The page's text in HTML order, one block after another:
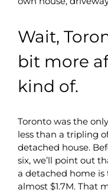
Wait,
bit more
kind of.
Toronto was the
less than a tripling
detached house.
six, we’ll point out
a detached home is
almost $1.7M. That